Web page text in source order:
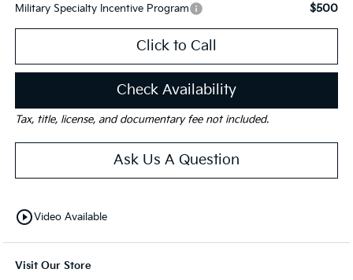
Military Specialty Incentive Program $500
Click to Call
Check Availability
Tax, title, license, and documentary fee not included.
Ask Us A Question
play_circle_outlineVideo Available
Visit Our Store